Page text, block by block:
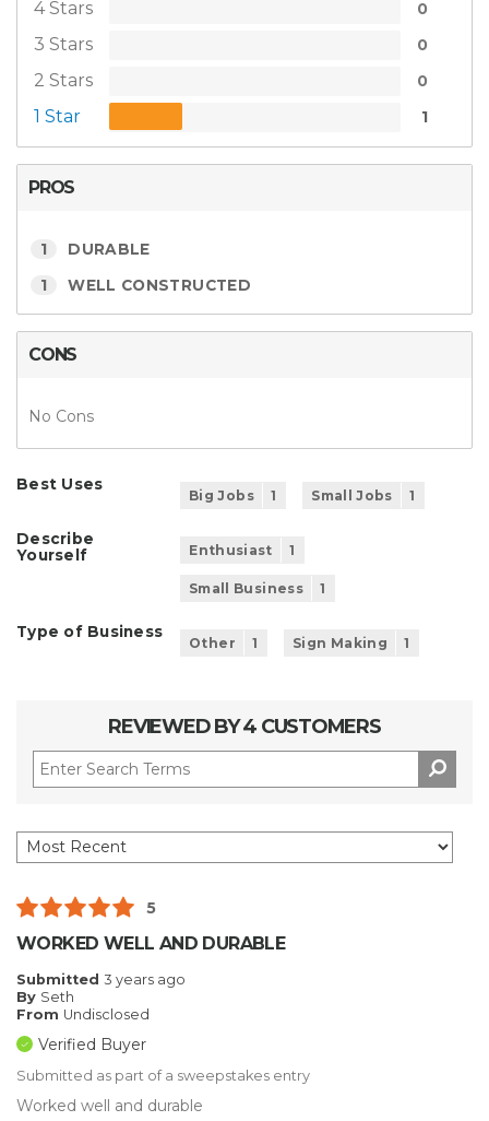
4 Stars 0
3 Stars 0
2 Stars 0
1 Star 1
PROS
1 DURABLE
1 WELL CONSTRUCTED
CONS
No Cons
Best Uses
Big Jobs 1 Small Jobs 1
Describe
Yourself
Enthusiast 1
Small Business 1
Type of Business
Other 1 Sign Making 1
REVIEWED BY 4 CUSTOMERS
5
WORKED WELL AND DURABLE
Submitted 3 years ago
By Seth
From Undisclosed
Verified Buyer
Submitted as part of a sweepstakes entry
Worked well and durable